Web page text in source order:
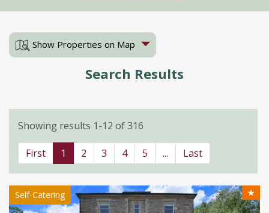
Show Properties on Map
Search Results
Showing results 1-12 of 316
First 1 2 3 4 5 ... Last
Self-Catering ★